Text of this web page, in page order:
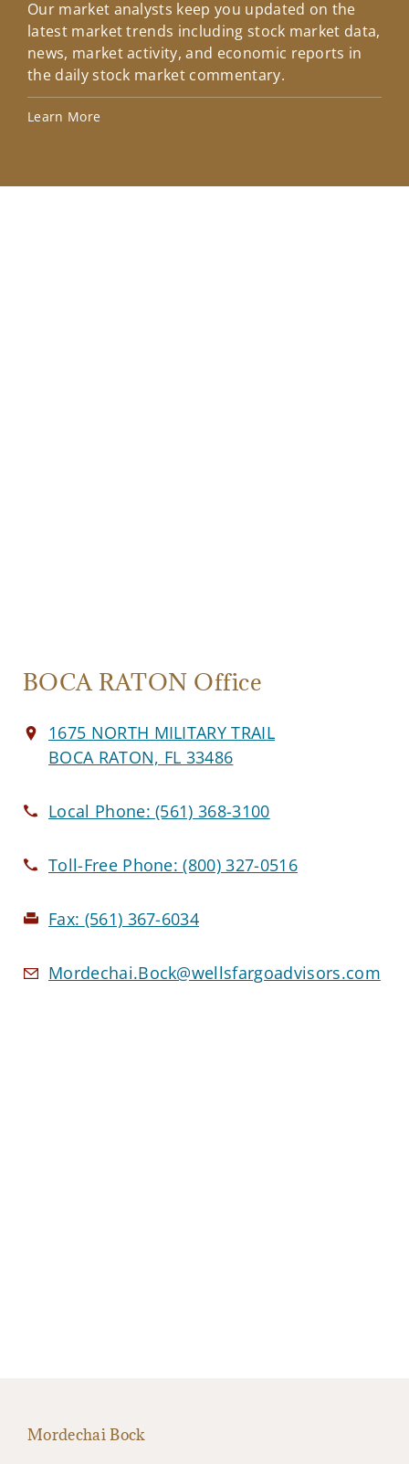
Our market analysts keep you updated on the
latest market trends including stock market data,
news, market activity, and economic reports in
the daily stock market commentary.
Learn More
BOCA RATON Office
1675 NORTH MILITARY TRAIL
BOCA RATON, FL 33486
Local Phone:(561) 368-3100
Toll-Free Phone:(800) 327-0516
Fax: (561) 367-6034
Mordechai.Bock@wellsfargoadvisors.com
Mordechai Bock